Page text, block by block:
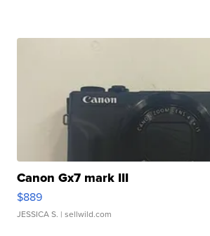
Canon Gx7 mark III
$889
JESSICA S. | sellwild.com